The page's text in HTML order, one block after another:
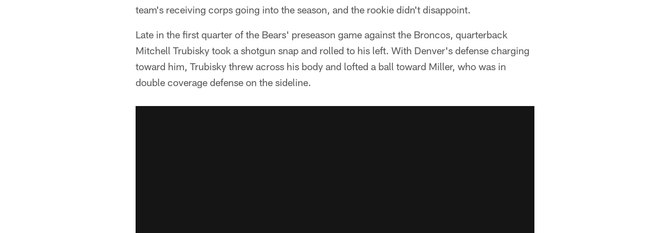
team's receiving corps going into the season, and the rookie didn't disappoint.
Late in the first quarter of the Bears' preseason game against the Broncos, quarterback
Mitchell Trubisky took a shotgun snap and rolled to his left. With Denver's defense charging
toward him, Trubisky threw across his body and lofted a ball toward Miller, who was in
double coverage defense on the sideline.